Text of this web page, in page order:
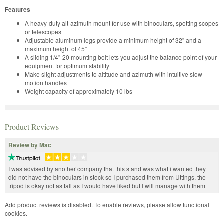
Features
A heavy-duty alt-azimuth mount for use with binoculars, spotting scopes
or telescopes
Adjustable aluminum legs provide a minimum height of 32” and a
maximum height of 45”
A sliding 1/4”-20 mounting bolt lets you adjust the balance point of your
equipment for optimum stability
Make slight adjustments to altitude and azimuth with intuitive slow
motion handles
Weight capacity of approximately 10 lbs
Product Reviews
Review by Mac
I was advised by another company that this stand was what i wanted they
did not have the binoculars in stock so I purchased them from Uttings. the
tripod is okay not as tall as I would have liked but I will manage with them
Add product reviews is disabled. To enable reviews, please allow functional
cookies.